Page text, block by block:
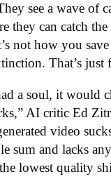
see a wave of
they can catch
not how you
That’s just
a soul, it would
AI critic Ed
video
sum and lacks
lowest quality